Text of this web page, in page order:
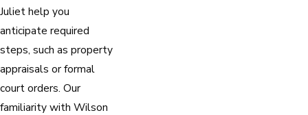
Juliet help you
anticipate required
steps, such as property
appraisals or formal
court orders. Our
familiarity with Wilson